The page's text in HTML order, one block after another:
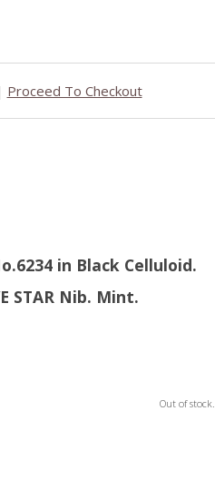
Proceed To Checkout
in Black Celluloid.
STAR Nib. Mint.
Out of stock.